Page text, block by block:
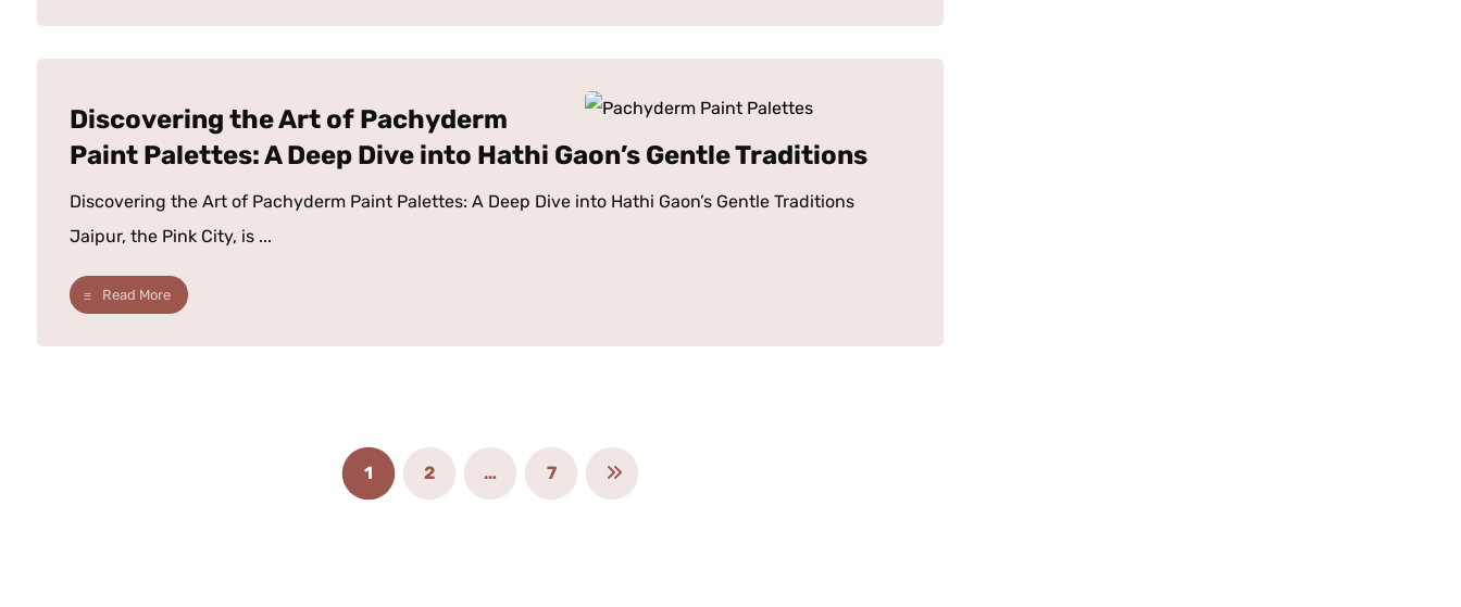
Discovering the Art of Pachyderm
Paint Palettes: A Deep Dive into Hathi Gaon’s Gentle Traditions
Discovering the Art of Pachyderm Paint Palettes: A Deep Dive into Hathi Gaon’s Gentle Traditions
Jaipur, the Pink City, is ...
Read More
1 2 … 7